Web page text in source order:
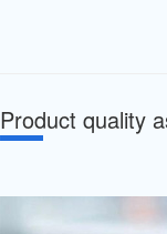
Product quality